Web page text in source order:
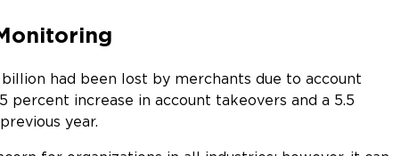
had been lost by merchants due to account
percent increase in account takeovers and a 5.5
year.